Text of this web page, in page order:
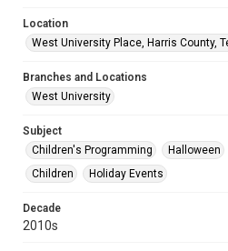
Location
West University Place, Harris County,
Branches and Locations
West University
Subject
Children's Programming
Halloween
Children
Holiday Events
Decade
2010s